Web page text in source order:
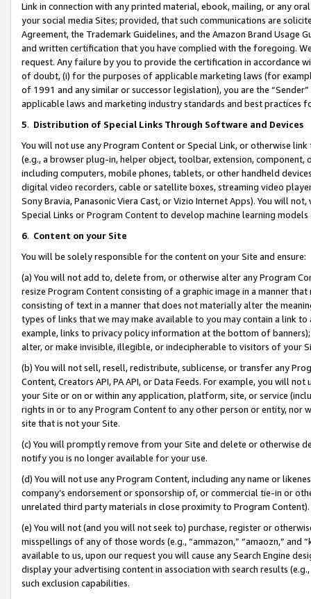
Link in connection with any printed material, ebook, mailing, or any
your social media Sites; provided, that such communications are
Agreement, the Trademark Guidelines, and the Amazon Brand
and written certification that you have complied with the foregoing.
request. Any failure by you to provide the certification in accordance
of doubt, (i) for the purposes of applicable marketing laws (for
of 1991 and any similar or successor legislation), you are the
applicable laws and marketing industry standards and best practices
5. Distribution of Special Links Through Software and Devices
You will not use any Program Content or Special Link, or otherwise
(e.g., a browser plug-in, helper object, toolbar, extension,
including computers, mobile phones, tablets, or other handheld
digital video recorders, cable or satellite boxes, streaming video
Sony Bravia, Panasonic Viera Cast, or Vizio Internet Apps). You will
Special Links or Program Content to develop machine learning
6. Content on your Site
You will be solely responsible for the content on your Site and ensure:
(a) You will not add to, delete from, or otherwise alter any Program
resize Program Content consisting of a graphic image in a manner
consisting of text in a manner that does not materially alter the
types of links that we may make available to you may contain a link
example, links to privacy policy information at the bottom of
alter, or make invisible, illegible, or indecipherable to visitors of your
(b) You will not sell, resell, redistribute, sublicense, or transfer any
Content, Creators API, PA API, or Data Feeds. For example, you will
your Site or on or within any application, platform, site, or service
rights in or to any Program Content to any other person or entity, nor
site that is not your Site.
(c) You will promptly remove from your Site and delete or otherwise
notify you is no longer available for your use.
(d) You will not use any Program Content, including any name or
company’s endorsement or sponsorship of, or commercial tie-in or
unrelated third party materials in close proximity to Program Content).
(e) You will not (and you will not seek to) purchase, register or
misspellings of any of those words (e.g., “ammazon,” “amaozn,” and
available to us, upon our request you will cause any Search Engine
display your advertising content in association with search results
such exclusion capabilities.